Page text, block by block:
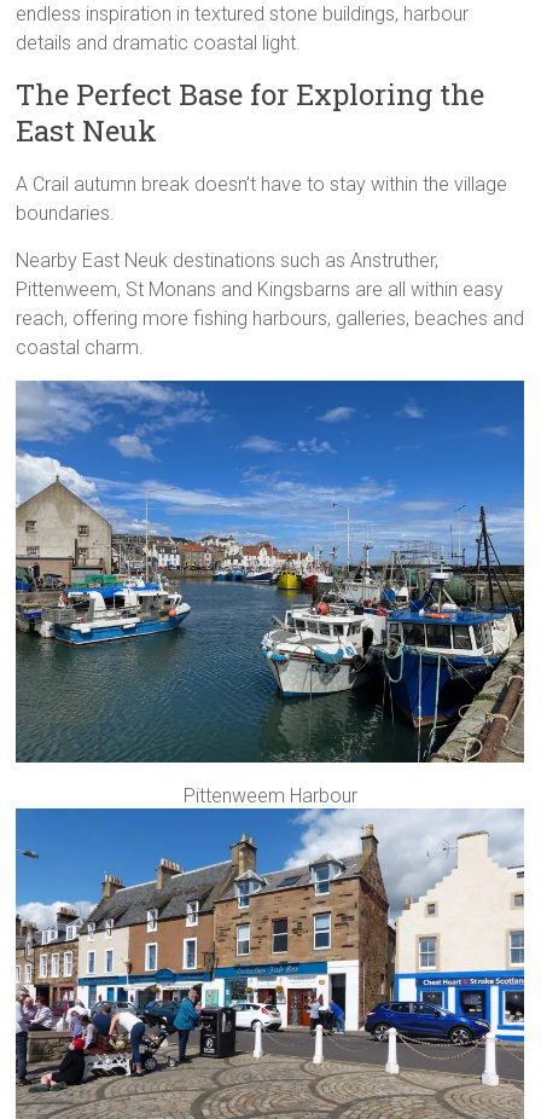
endless inspiration in textured stone buildings, harbour
details and dramatic coastal light.
The Perfect Base for Exploring the
East Neuk
A Crail autumn break doesn’t have to stay within the village
boundaries.
Nearby East Neuk destinations such as Anstruther,
Pittenweem, St Monans and Kingsbarns are all within easy
reach, offering more fishing harbours, galleries, beaches and
coastal charm.
Pittenweem Harbour